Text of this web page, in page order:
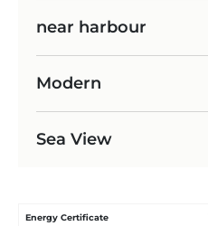
near harbour
Modern
Sea View
Energy Certificate